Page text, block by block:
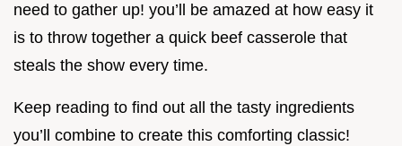
need to gather up! you’ll be amazed at how easy it
is to throw together a quick beef casserole that
steals the show every time.
Keep reading to find out all the tasty ingredients
you’ll combine to create this comforting classic!